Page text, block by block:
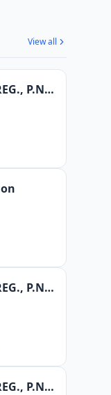
View all
EASTERN NEW GUINEA REG., P.N.G.
EASTERN NEW GUINEA REG., P.N.G.
EASTERN NEW GUINEA REG., P.N.G.